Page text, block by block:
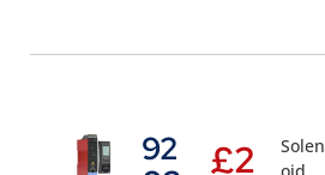
92
£2
Solen